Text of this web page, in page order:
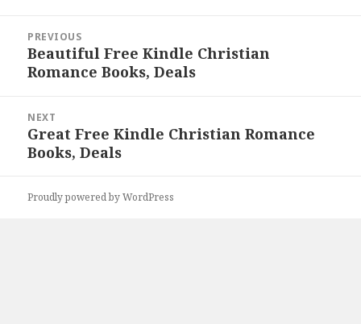
navigation
PREVIOUS
Previous
post:
Beautiful Free Kindle Christian
Romance Books, Deals
NEXT
Next
post:
Great Free Kindle Christian Romance
Books, Deals
Proudly powered by WordPress